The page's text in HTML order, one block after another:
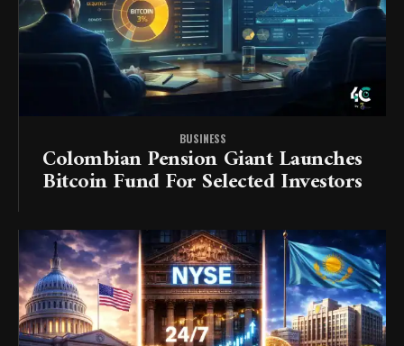
BUSINESS
Colombian Pension Giant Launches
Bitcoin Fund For Selected Investors